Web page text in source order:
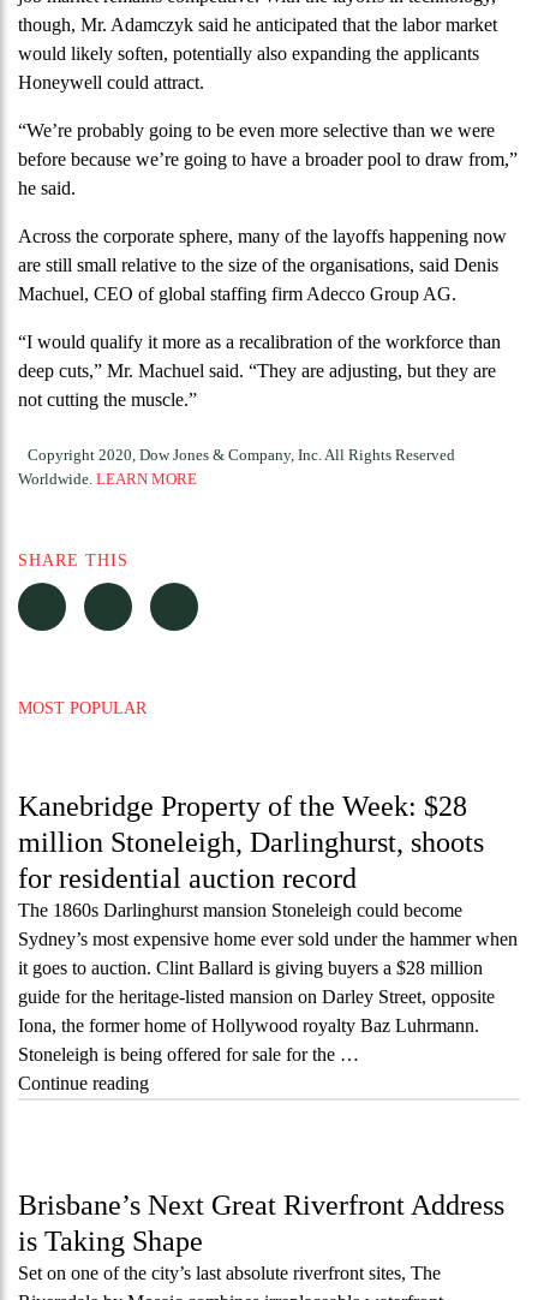
though, Mr. Adamczyk said he anticipated that the labor market
would likely soften, potentially also expanding the applicants
Honeywell could attract.
“We’re probably going to be even more selective than we were
before because we’re going to have a broader pool to draw from,”
he said.
Across the corporate sphere, many of the layoffs happening now
are still small relative to the size of the organisations, said Denis
Machuel, CEO of global staffing firm Adecco Group AG.
“I would qualify it more as a recalibration of the workforce than
deep cuts,” Mr. Machuel said. “They are adjusting, but they are
not cutting the muscle.”
Copyright 2020, Dow Jones & Company, Inc. All Rights Reserved
Worldwide. LEARN MORE
SHARE THIS
MOST POPULAR
Kanebridge Property of the Week: $28
million Stoneleigh, Darlinghurst, shoots
for residential auction record
The 1860s Darlinghurst mansion Stoneleigh could become
Sydney’s most expensive home ever sold under the hammer when
it goes to auction. Clint Ballard is giving buyers a $28 million
guide for the heritage-listed mansion on Darley Street, opposite
Iona, the former home of Hollywood royalty Baz Luhrmann.
Stoneleigh is being offered for sale for the …
Continue reading“Kanebridge
Week:
$28
million
Stoneleigh,
Brisbane’s Next Great Riverfront Address
is Taking Shape
Set on one of the city’s last absolute riverfront sites, The